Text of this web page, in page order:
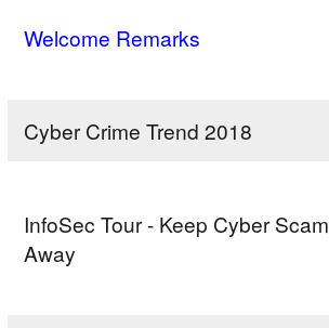
Keep
Away”
Video
Ad
Contest
Welcome Remarks
Cyber Crime Trend 2018
InfoSec Tour - Keep Cyber Scam
Away